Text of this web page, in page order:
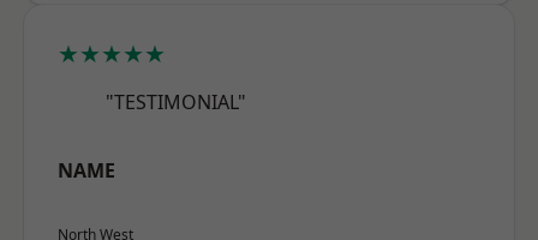
★★★★★
"TESTIMONIAL"
NAME
North West